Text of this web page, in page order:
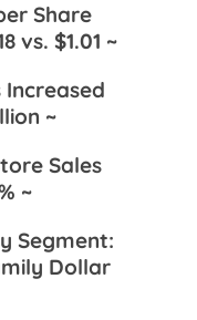
Share
vs. $1.01 ~
Increased
~
Sales
~
Segment:
Dollar